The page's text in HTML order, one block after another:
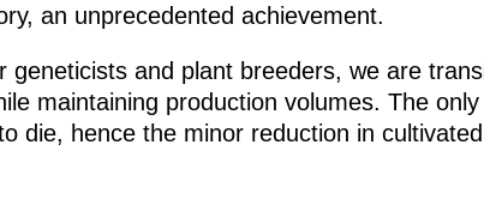
an unprecedented achievement.
geneticists and plant breeders, we are
maintaining production volumes. The
die, hence the minor reduction in